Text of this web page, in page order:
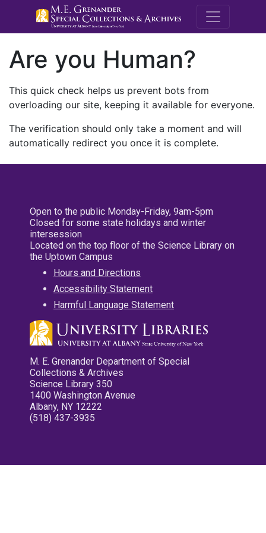
M.E.
Are you Human?
This quick check helps us prevent bots from
overloading our site, keeping it available for everyone.
The verification should only take a moment and will
automatically redirect you once it is complete.
Open to the public Monday-Friday, 9am-5pm
Closed for some state holidays and winter
intersession
Located on the top floor of the Science Library on
the Uptown Campus
Hours and Directions
Accessibility Statement
Harmful Language Statement
M. E. Grenander Department of Special
Collections & Archives
Science Library 350
1400 Washington Avenue
Albany, NY 12222
(518) 437-3935